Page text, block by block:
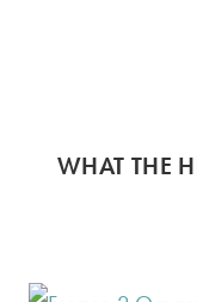
WHAT THE